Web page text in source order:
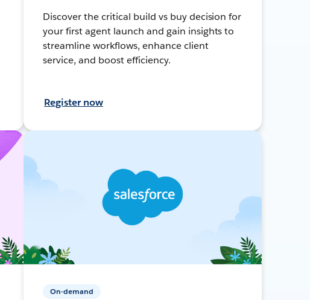
Discover the critical build vs buy decision for
your first agent launch and gain insights to
streamline workflows, enhance client
service, and boost efficiency.
Register now
On-demand